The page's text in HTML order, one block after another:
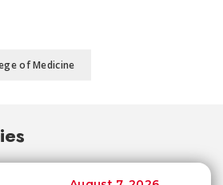
of Medicine